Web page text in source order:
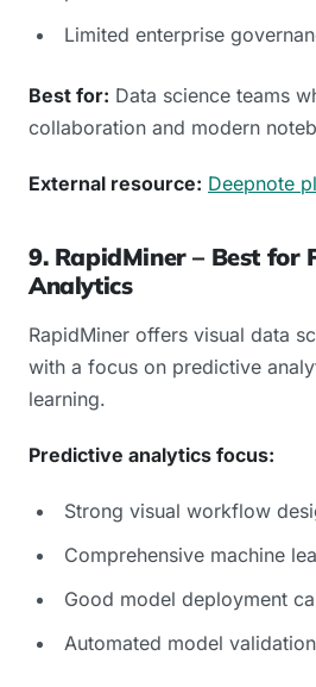
Limited enterprise
Best for: Data science teams
collaboration and modern
External resource: Deepnote
9. RapidMiner – Best for
Analytics
RapidMiner offers visual data
with a focus on predictive
learning.
Predictive analytics focus:
Strong visual workflow
Comprehensive machine
Good model deployment
Automated model